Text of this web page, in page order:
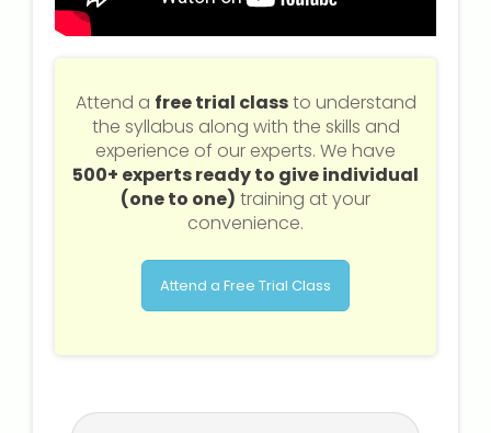
Attend a free trial classto understand
the syllabus along with the skills and
experience of our experts. We have
500+ experts ready to give individual
(one to one) training at your
convenience.
Attend a Free Trial Class